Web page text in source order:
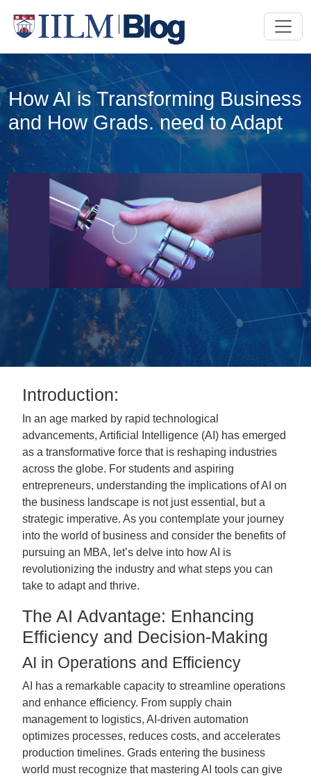
How AI is Transforming Business
and How Grads. need to Adapt
Introduction:
In an age marked by rapid technological
advancements, Artificial Intelligence (AI) has emerged
as a transformative force that is reshaping industries
across the globe. For students and aspiring
entrepreneurs, understanding the implications of AI on
the business landscape is not just essential, but a
strategic imperative. As you contemplate your journey
into the world of business and consider the benefits of
pursuing an MBA, let’s delve into how AI is
revolutionizing the industry and what steps you can
take to adapt and thrive.
The AI Advantage: Enhancing
Efficiency and Decision-Making
AI in Operations and Efficiency
AI has a remarkable capacity to streamline operations
and enhance efficiency. From supply chain
management to logistics, AI-driven automation
optimizes processes, reduces costs, and accelerates
production timelines. Grads entering the business
world must recognize that mastering AI tools can give